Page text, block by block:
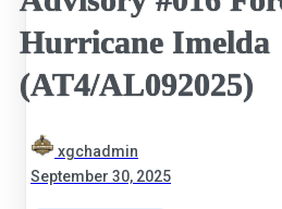
Hurricane Imelda
(AT4/AL092025)
xgchadmin
September 30, 2025